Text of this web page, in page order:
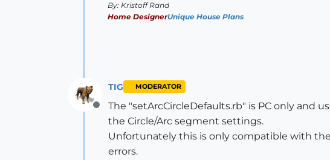
By: Kristoff Rand
Home DesignerUnique House Plans
Offline
TIG MODERATOR
The "setArcCircleDefaults.rb" is PC only and
the Circle/Arc segment settings.
Unfortunately this is only compatible with
errors.